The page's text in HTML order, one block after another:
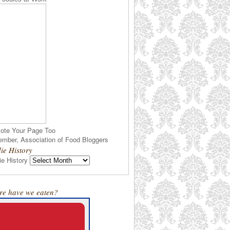
Your Page Too
History
History
have we eaten?